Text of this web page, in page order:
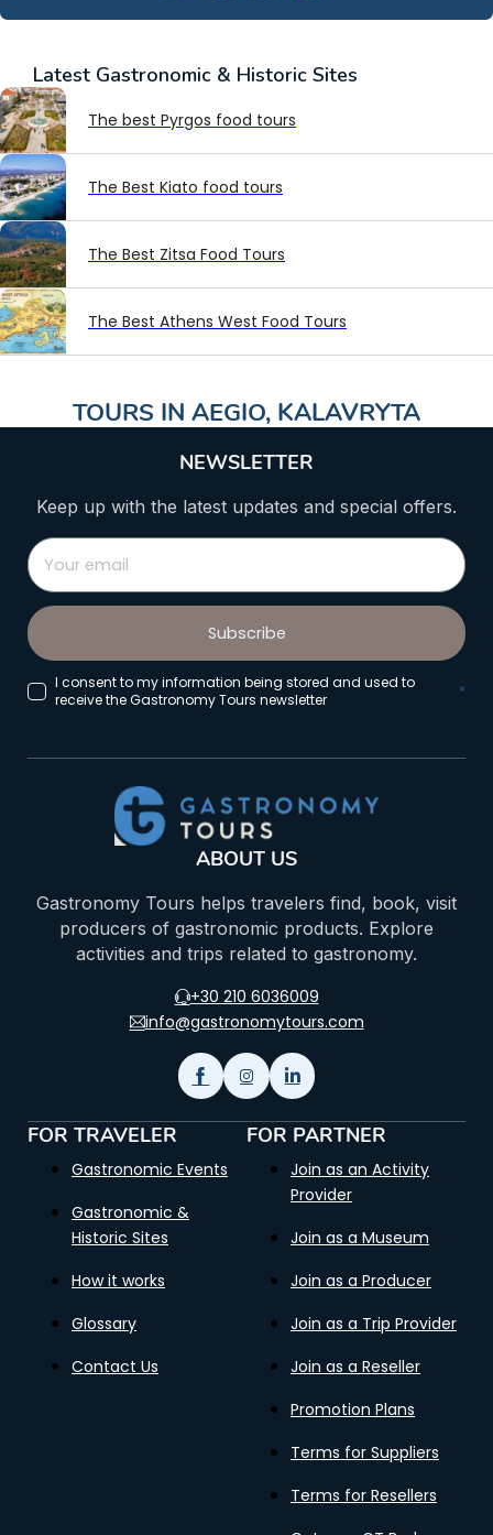
Latest Gastronomic & Historic Sites
The best Pyrgos food tours
The Best Kiato food tours
The Best Zitsa Food Tours
The Best Athens West Food Tours
TOURS IN AEGIO, KALAVRYTA
NEWSLETTER
Keep up with the latest updates and special offers.
Subscribe
I consent to my information being stored and used to
receive the Gastronomy Tours newsletter
*
ABOUT US
Gastronomy Tours helps travelers find, book, visit
producers of gastronomic products. Explore
activities and trips related to gastronomy.
+30 210 6036009
info@gastronomytours.com
FOR TRAVELER
Gastronomic Events
Gastronomic &
Historic Sites
How it works
Glossary
Contact Us
FOR PARTNER
Join as an Activity
Provider
Join as a Museum
Join as a Producer
Join as a Trip Provider
Join as a Reseller
Promotion Plans
Terms for Suppliers
Terms for Resellers